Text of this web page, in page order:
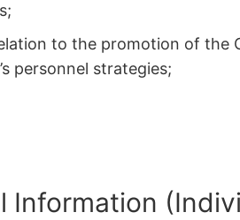
to the promotion of the
personnel strategies;